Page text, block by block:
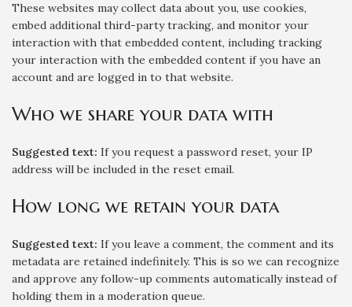
These websites may collect data about you, use cookies,
embed additional third-party tracking, and monitor your
interaction with that embedded content, including tracking
your interaction with the embedded content if you have an
account and are logged in to that website.
Who we share your data with
Suggested text: If you request a password reset, your IP
address will be included in the reset email.
How long we retain your data
Suggested text: If you leave a comment, the comment and its
metadata are retained indefinitely. This is so we can recognize
and approve any follow-up comments automatically instead of
holding them in a moderation queue.